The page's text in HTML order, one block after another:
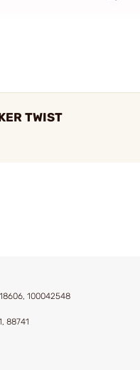
TWIST
100042548
88741